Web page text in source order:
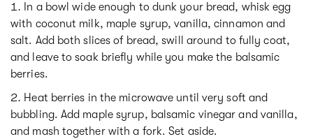
In a bowl wide enough to dunk your bread, whisk egg
with coconut milk, maple syrup, vanilla, cinnamon and
salt. Add both slices of bread, swill around to fully coat,
and leave to soak briefly while you make the balsamic
berries.
Heat berries in the microwave until very soft and
bubbling. Add maple syrup, balsamic vinegar and vanilla,
and mash together with a fork. Set aside.